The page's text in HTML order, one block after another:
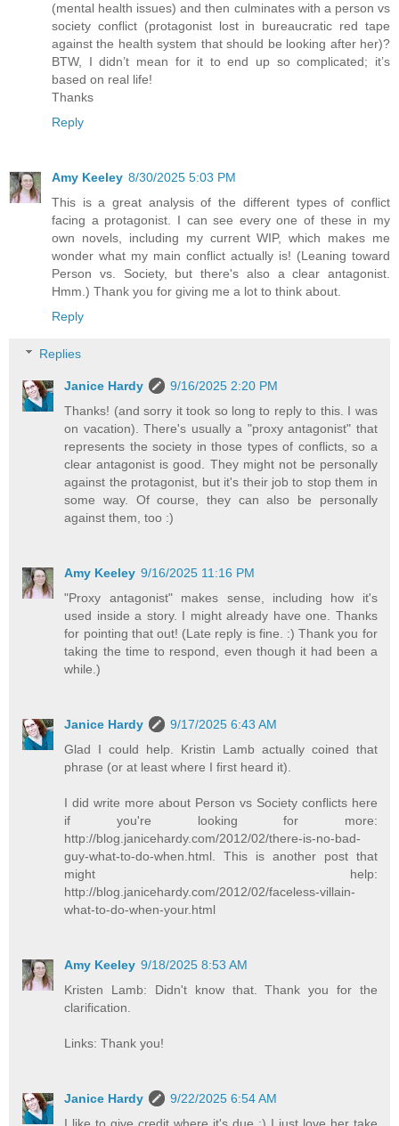
(mental health issues) and then culminates with a person vs
society conflict (protagonist lost in bureaucratic red tape
against the health system that should be looking after her)?
BTW, I didn’t mean for it to end up so complicated; it’s
based on real life!
Thanks
Reply
Amy Keeley 8/30/2025 5:03 PM
This is a great analysis of the different types of conflict
facing a protagonist. I can see every one of these in my
own novels, including my current WIP, which makes me
wonder what my main conflict actually is! (Leaning toward
Person vs. Society, but there's also a clear antagonist.
Hmm.) Thank you for giving me a lot to think about.
Reply
Replies
Janice Hardy
9/16/2025 2:20 PM
Thanks! (and sorry it took so long to reply to this. I was
on vacation). There's usually a "proxy antagonist" that
represents the society in those types of conflicts, so a
clear antagonist is good. They might not be personally
against the protagonist, but it's their job to stop them in
some way. Of course, they can also be personally
against them, too :)
Amy Keeley 9/16/2025 11:16 PM
"Proxy antagonist" makes sense, including how it's
used inside a story. I might already have one. Thanks
for pointing that out! (Late reply is fine. :) Thank you for
taking the time to respond, even though it had been a
while.)
Janice Hardy
9/17/2025 6:43 AM
Glad I could help. Kristin Lamb actually coined that
phrase (or at least where I first heard it).
I did write more about Person vs Society conflicts here
if you're looking for more:
http://blog.janicehardy.com/2012/02/there-is-no-bad-
guy-what-to-do-when.html. This is another post that
might help:
http://blog.janicehardy.com/2012/02/faceless-villain-
what-to-do-when-your.html
Amy Keeley 9/18/2025 8:53 AM
Kristen Lamb: Didn't know that. Thank you for the
clarification.
Links: Thank you!
Janice Hardy
9/22/2025 6:54 AM